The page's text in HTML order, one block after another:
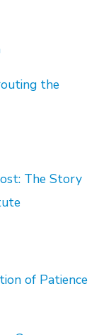
the
The Story
of Patience